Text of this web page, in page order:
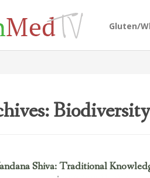
Gluten/
Shiva: Traditional